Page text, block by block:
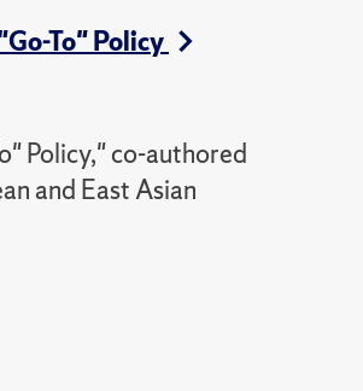
To" Policy
Policy," co-authored
and East Asian